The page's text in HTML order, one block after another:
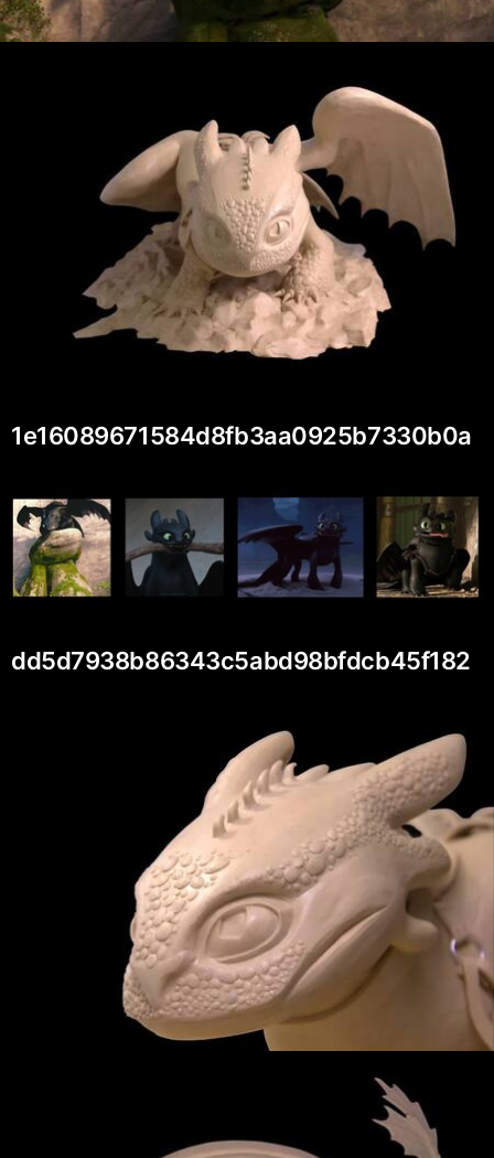
1e16089671584d8fb3aa0925b7330b0a
dd5d7938b86343c5abd98bfdcb45f182